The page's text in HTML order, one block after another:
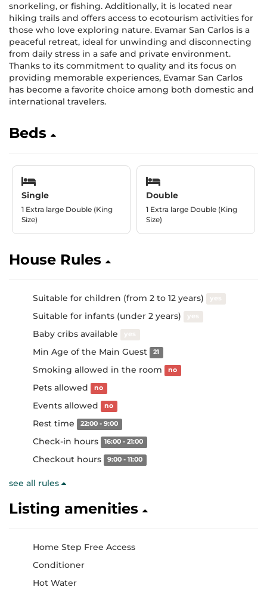
snorkeling, or fishing. Additionally, it is located near
hiking trails and offers access to ecotourism activities for
those who love exploring nature. Evamar San Carlos is a
peaceful retreat, ideal for unwinding and disconnecting
from daily stress in a safe and private environment.
Thanks to its commitment to quality and its focus on
providing memorable experiences, Evamar San Carlos
has become a favorite choice among both domestic and
international travelers.
Beds
Single
1 Extra large Double (King
Size)
Double
1 Extra large Double (King
Size)
House Rules
Suitable for children (from 2 to 12 years) yes
Suitable for infants (under 2 years) yes
Baby cribs available yes
Min Age of the Main Guest 21
Smoking allowed in the room no
Pets allowed no
Events allowed no
Rest time 22:00 - 9:00
Check-in hours 16:00 - 21:00
Checkout hours 9:00 - 11:00
see all rules
Listing amenities
Home Step Free Access
Conditioner
Hot Water